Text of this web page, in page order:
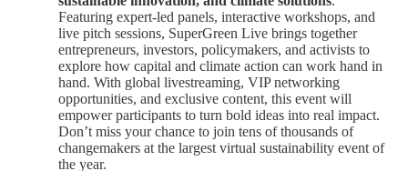
Featuring expert-led panels, interactive workshops, and
live pitch sessions, SuperGreen Live brings together
entrepreneurs, investors, policymakers, and activists to
explore how capital and climate action can work hand in
hand. With global livestreaming, VIP networking
opportunities, and exclusive content, this event will
empower participants to turn bold ideas into real impact.
Don’t miss your chance to join tens of thousands of
changemakers at the largest virtual sustainability event of
the year.